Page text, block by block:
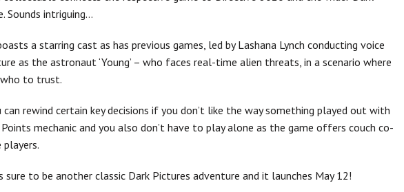
Sounds intriguing…
a starring cast as has previous games, led by Lashana Lynch conducting voice
as the astronaut ‘Young’ – who faces real-time alien threats, in a scenario where
to trust.
rewind certain key decisions if you don’t like the way something played out with
mechanic and you also don’t have to play alone as the game offers couch co-
sure to be another classic Dark Pictures adventure and it launches May 12!